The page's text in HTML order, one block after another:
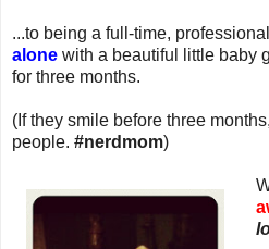
...to being a full-time,
alone with a beautiful little baby
for three months.
(If they smile before three
people. #nerdmom)